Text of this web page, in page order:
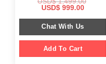
Original
was:
$ 1,499.00.
USD$ 999.00Current
is:
Chat With Us
Add To Cart